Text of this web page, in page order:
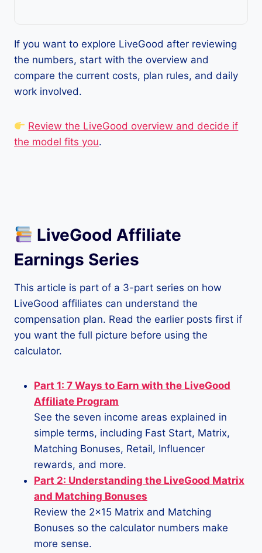
If you want to explore LiveGood after reviewing
the numbers, start with the overview and
compare the current costs, plan rules, and daily
work involved.
Review the LiveGood overview and decide if
the model fits you.
LiveGood Affiliate
Earnings Series
This article is part of a 3-part series on how
LiveGood affiliates can understand the
compensation plan. Read the earlier posts first if
you want the full picture before using the
calculator.
Part 1: 7 Ways to Earn with the LiveGood
Affiliate Program
See the seven income areas explained in
simple terms, including Fast Start, Matrix,
Matching Bonuses, Retail, Influencer
rewards, and more.
Part 2: Understanding the LiveGood Matrix
and Matching Bonuses
Review the 2×15 Matrix and Matching
Bonuses so the calculator numbers make
more sense.